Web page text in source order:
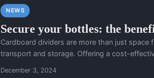
NEWS
Secure your bottles: the
Cardboard dividers are more than just
transport and storage. Offering a cost-
December 3, 2024